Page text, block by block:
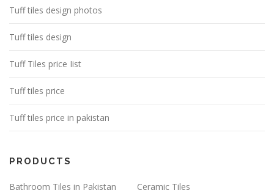
Tuff tiles design photos
Tuff tiles design
Tuff Tiles price Iist
Tuff tiles price
Tuff tiles price in pakistan
PRODUCTS
Bathroom Tiles in Pakistan
Ceramic Tiles